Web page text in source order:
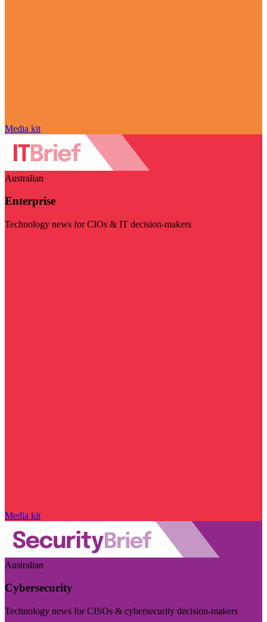
Media kit
Australian
Enterprise
Technology news for CIOs & IT decision-makers
Media kit
Australian
Cybersecurity
Technology news for CISOs & cybersecurity decision-makers